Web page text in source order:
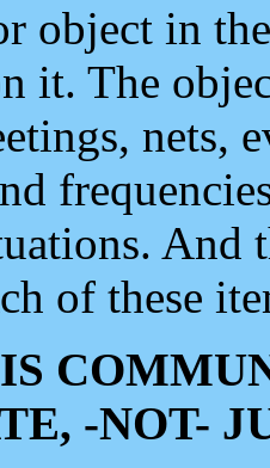
object in
it. The
nets,
And
of these
-NOT-